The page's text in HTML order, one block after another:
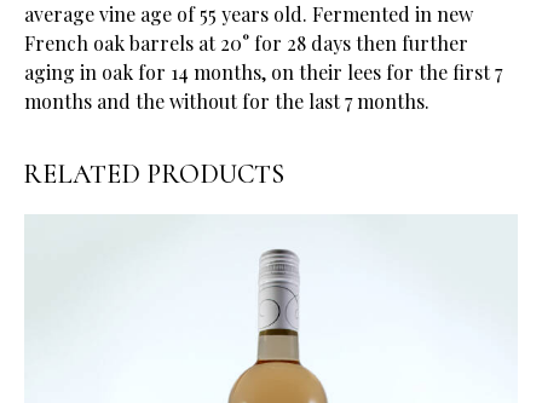
average vine age of 55 years old. Fermented in new
French oak barrels at 20° for 28 days then further
aging in oak for 14 months, on their lees for the first 7
months and the without for the last 7 months.
RELATED PRODUCTS